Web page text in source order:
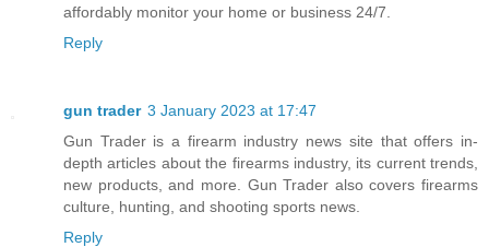
affordably monitor your home or business 24/7.
Reply
gun trader 3 January 2023 at 17:47
Gun Trader is a firearm industry news site that offers in-
depth articles about the firearms industry, its current trends,
new products, and more. Gun Trader also covers firearms
culture, hunting, and shooting sports news.
Reply